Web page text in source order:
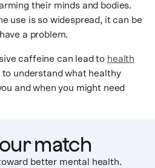
their minds and bodies.
use is so widespread, it can be
a problem.
caffeine can lead to health
to understand what healthy
and when you might need
match
better mental health.